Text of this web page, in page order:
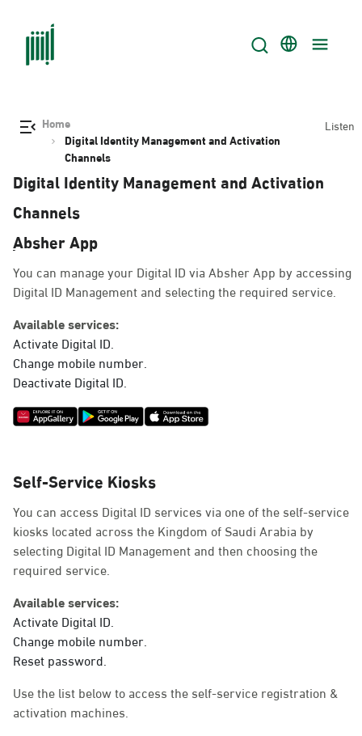
Home
Digital Identity Management and Activation
Channels
Listen
Digital Identity Management and Activation
Channels
ِAbsher App
You can manage your Digital ID via Absher App by accessing
Digital ID Management and selecting the required service.
Available services:
Activate Digital ID.
Change mobile number.
Deactivate Digital ID.
Self-Service Kiosks
You can access Digital ID services via one of the self-service
kiosks located across the Kingdom of Saudi Arabia by
selecting Digital ID Management and then choosing the
required service.
Available services:
Activate Digital ID.
Change mobile number.
Reset password.
Use the list below to access the self-service registration &
activation machines.